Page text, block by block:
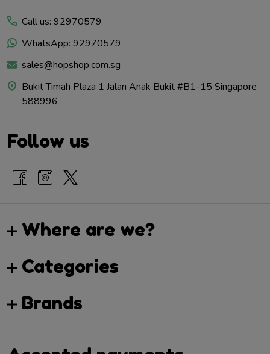
Call us: 92970579
WhatsApp: 92970579
sales@hopshop.com.sg
Bukit Timah Plaza 1 Jalan Anak Bukit #B1-15 Singapore
588996
Follow us
Where are we?
Categories
Brands